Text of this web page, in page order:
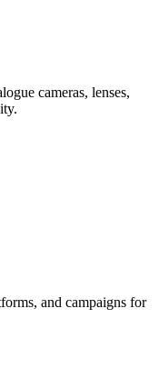
cameras, lenses,
and campaigns for